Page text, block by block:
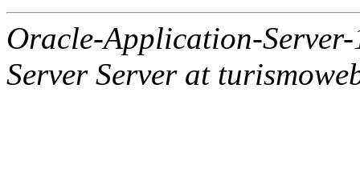
Oracle-Application-
Server Server at